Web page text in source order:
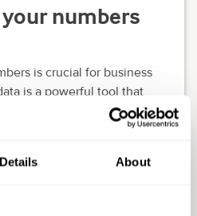
Details About
numbers
is crucial for business
is a powerful tool that
progress and secures
entrepreneur or a
finances and gaining